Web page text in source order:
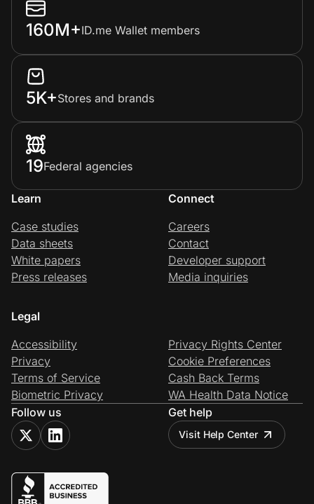
160M+ID.me Wallet members
5K+Stores and brands
19Federal agencies
Learn
Case studies
Data sheets
White papers
Press releases
Connect
Careers
Contact
Developer support
Media inquiries
Legal
Accessibility
Privacy
Terms of Service
Biometric Privacy
Privacy Rights Center
Cookie Preferences
Cash Back Terms
WA Health Data Notice
Follow us
Get help
Visit Help Center